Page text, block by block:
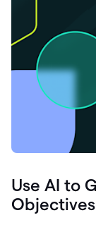
Use AI to
Objectives